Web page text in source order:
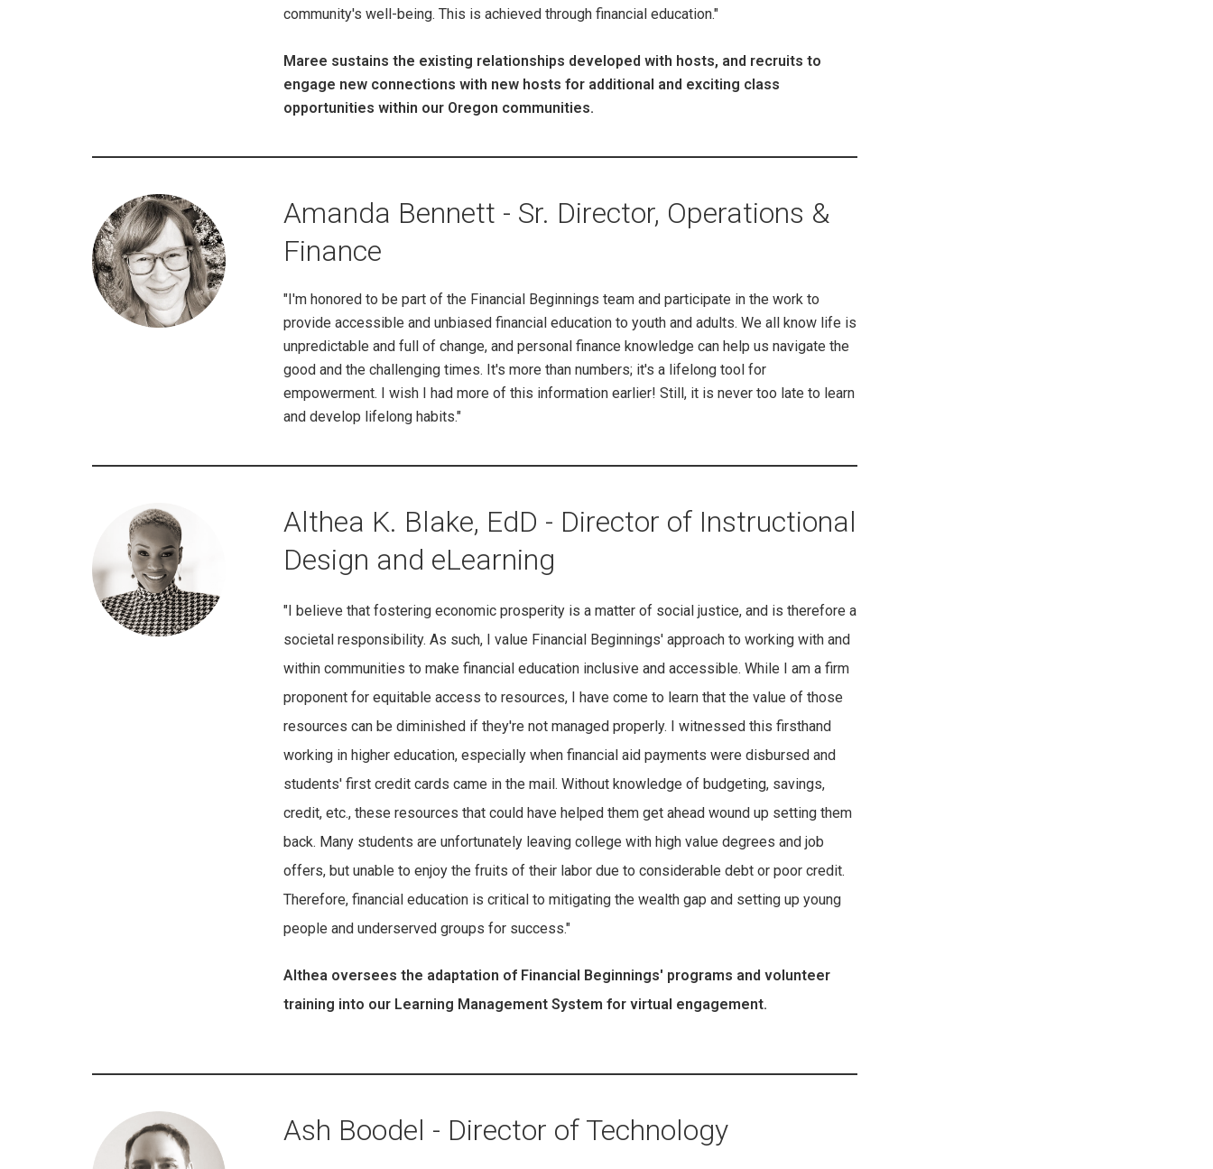
community's well-being. This is achieved through financial education."
Maree sustains the existing relationships developed with hosts, and recruits to
engage new connections with new hosts for additional and exciting class
opportunities within our Oregon communities.
Amanda Bennett - Sr. Director, Operations &
Finance
"I'm honored to be part of the Financial Beginnings team and participate in the work to
provide accessible and unbiased financial education to youth and adults. We all know life is
unpredictable and full of change, and personal finance knowledge can help us navigate the
good and the challenging times. It's more than numbers; it's a lifelong tool for
empowerment. I wish I had more of this information earlier! Still, it is never too late to learn
and develop lifelong habits."
Althea K. Blake, EdD - Director of Instructional
Design and eLearning
"I believe that fostering economic prosperity is a matter of social justice, and is therefore a
societal responsibility. As such, I value Financial Beginnings' approach to working with and
within communities to make financial education inclusive and accessible. While I am a firm
proponent for equitable access to resources, I have come to learn that the value of those
resources can be diminished if they're not managed properly. I witnessed this firsthand
working in higher education, especially when financial aid payments were disbursed and
students' first credit cards came in the mail. Without knowledge of budgeting, savings,
credit, etc., these resources that could have helped them get ahead wound up setting them
back. Many students are unfortunately leaving college with high value degrees and job
offers, but unable to enjoy the fruits of their labor due to considerable debt or poor credit.
Therefore, financial education is critical to mitigating the wealth gap and setting up young
people and underserved groups for success."
Althea oversees the adaptation of Financial Beginnings' programs and volunteer
training into our Learning Management System for virtual engagement.
Ash Boodel - Director of Technology